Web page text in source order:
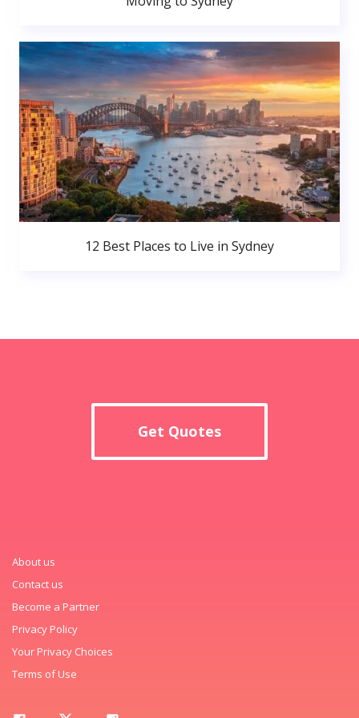
12 Best Places to Live in Sydney
Get Quotes
About us
Contact us
Become a Partner
Privacy Policy
Your Privacy Choices
Terms of Use